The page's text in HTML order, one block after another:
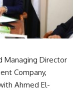
Managing Director
Company,
Ahmed El-